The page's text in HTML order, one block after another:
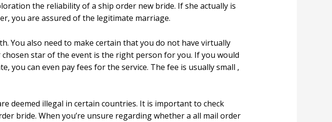
the reliability of a ship order new bride. If she actually is
you are assured of the legitimate marriage.
You also need to make certain that you do not have virtually
star of the event is the right person for you. If you would
you can even pay fees for the service. The fee is usually small ,
deemed illegal in certain countries. It is important to check
bride. When you’re unsure regarding whether a all mail order